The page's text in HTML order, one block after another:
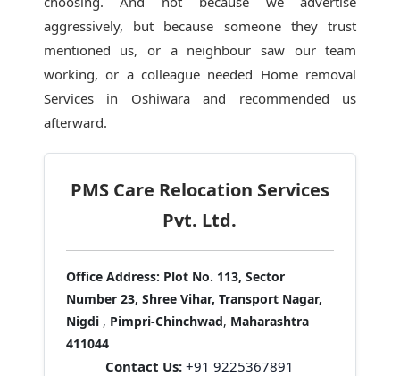
aggressively, but because someone they trust
mentioned us, or a neighbour saw our team
working, or a colleague needed Home removal
Services in Oshiwara and recommended us
afterward.
PMS Care Relocation Services
Pvt. Ltd.
Office Address: Plot No. 113, Sector
Number 23, Shree Vihar, Transport Nagar,
Nigdi , Pimpri-Chinchwad, Maharashtra
411044
Contact Us: +91 9225367891